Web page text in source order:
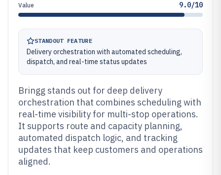
Value 9.0/10
STANDOUT FEATURE
Delivery orchestration with automated scheduling,
dispatch, and real-time status updates
Bringg stands out for deep delivery
orchestration that combines scheduling with
real-time visibility for multi-stop operations.
It supports route and capacity planning,
automated dispatch logic, and tracking
updates that keep customers and operations
aligned.